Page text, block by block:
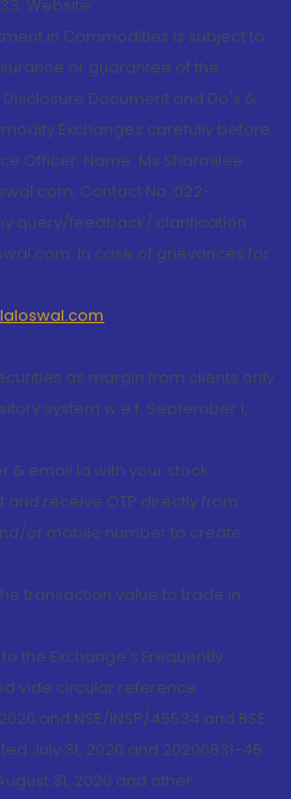
Website:
in Commodities is subject to
or guarantee of the
Document and Do's &
Exchanges carefully before
Officer: Name: Ms Sharmilee
Contact No.:022-
query/feedback/ clarification
In case of grievances for
as margin from clients only
system w.e.f. September 1,
& email Id with your stock
receive OTP directly from
or mobile number to create
transaction value to trade in
the Exchange's Frequently
vide circular reference
and NSE/INSP/45534 and BSE
July 31, 2020 and 20200831-45
31, 2020 and other